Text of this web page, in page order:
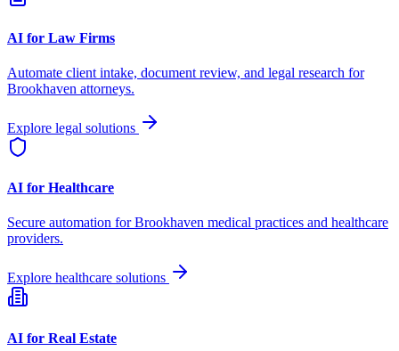
AI for Law Firms
Automate client intake, document review, and legal research for
Brookhaven attorneys.
Explore legal solutions
AI for Healthcare
Secure automation forBrookhaven medical practices and healthcare
providers.
Explore healthcare solutions
AI for Real Estate